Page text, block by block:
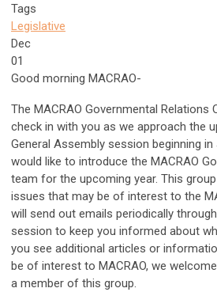
Tags
Legislative
Dec
01
Good morning MACRAO-
The MACRAO Governmental
check in with you as we approach the
General Assembly session beginning in
would like to introduce the MACRAO
team for the upcoming year. This
issues that may be of interest to the
will send out emails periodically
session to keep you informed about
you see additional articles or
be of interest to MACRAO, we
a member of this group.